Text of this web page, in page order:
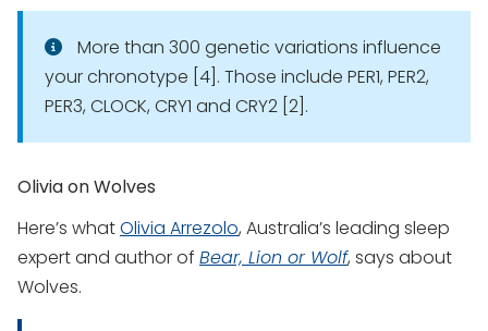
More than 300 genetic variations influence
your chronotype [4]. Those include PER1, PER2,
PER3, CLOCK, CRY1 and CRY2 [2].
Olivia on Wolves
Here’s whatOlivia Arrezolo, Australia’s leading sleep
expert and author of Bear, Lion or Wolf, says about
Wolves.